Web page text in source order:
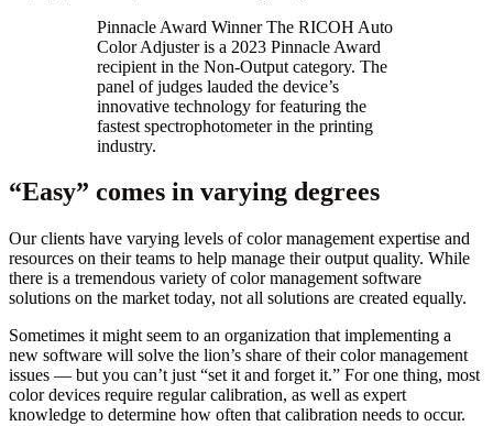
Pinnacle Award Winner The RICOH Auto
Color Adjuster is a 2023 Pinnacle Award
recipient in the Non-Output category. The
panel of judges lauded the device’s
innovative technology for featuring the
fastest spectrophotometer in the printing
industry.
“Easy” comes in varying degrees
Our clients have varying levels of color management expertise and
resources on their teams to help manage their output quality. While
there is a tremendous variety of color management software
solutions on the market today, not all solutions are created equally.
Sometimes it might seem to an organization that implementing a
new software will solve the lion’s share of their color management
issues — but you can’t just “set it and forget it.” For one thing, most
color devices require regular calibration, as well as expert
knowledge to determine how often that calibration needs to occur.